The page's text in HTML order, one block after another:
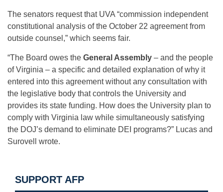
The senators request that UVA “commission independent
constitutional analysis of the October 22 agreement from
outside counsel,” which seems fair.
“The Board owes the General Assembly – and the people
of Virginia – a specific and detailed explanation of why it
entered into this agreement without any consultation with
the legislative body that controls the University and
provides its state funding. How does the University plan to
comply with Virginia law while simultaneously satisfying
the DOJ’s demand to eliminate DEI programs?” Lucas and
Surovell wrote.
SUPPORT AFP